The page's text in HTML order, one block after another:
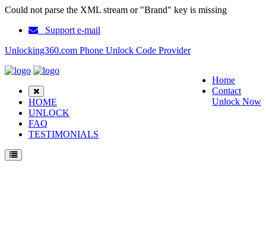
Could not parse the XML stream or "Brand" key is missing
Support e-mail
Unlocking360.com Phone Unlock Code Provider
Home
Contact
Unlock Now
HOME
UNLOCK
FAQ
TESTIMONIALS